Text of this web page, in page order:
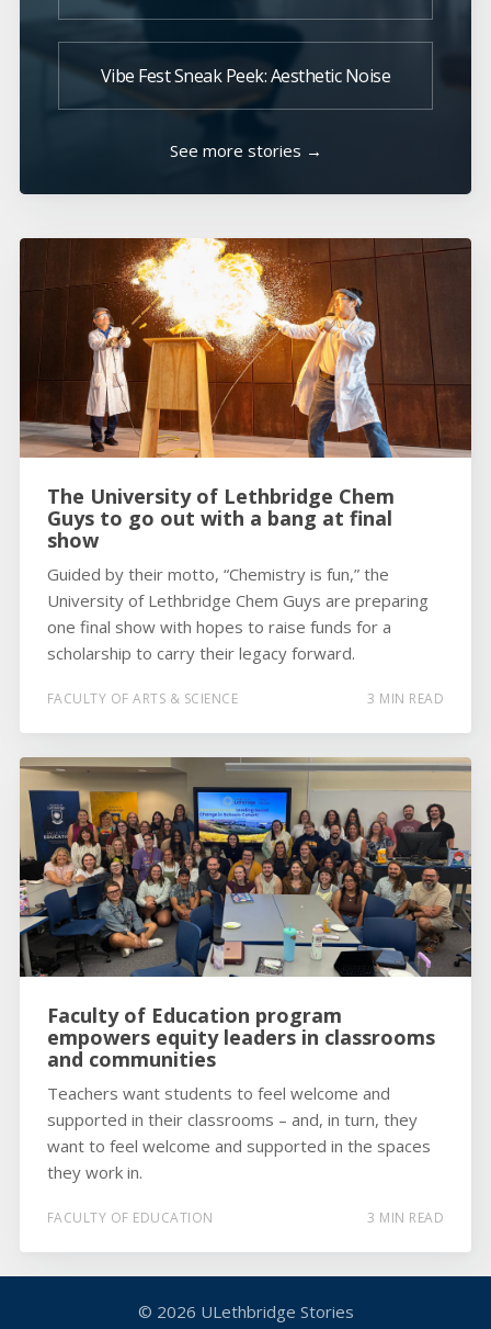
Vibe Fest Sneak Peek: Aesthetic Noise
See more stories →
The University of Lethbridge Chem
Guys to go out with a bang at final
show
Guided by their motto, “Chemistry is fun,” the
University of Lethbridge Chem Guys are preparing
one final show with hopes to raise funds for a
scholarship to carry their legacy forward.
FACULTY OF ARTS & SCIENCE 3 MIN READ
Faculty of Education program
empowers equity leaders in classrooms
and communities
Teachers want students to feel welcome and
supported in their classrooms – and, in turn, they
want to feel welcome and supported in the spaces
they work in.
FACULTY OF EDUCATION 3 MIN READ
© 2026 ULethbridge Stories